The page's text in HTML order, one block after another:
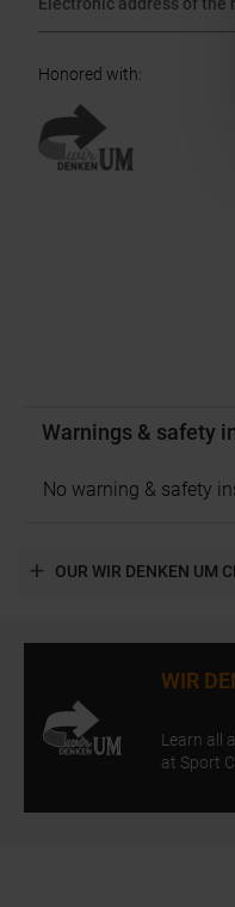
Honored with:
Warnings & safety
No warning & safety
OUR WIR DENKEN UM
WIR
Learn all
at Sport